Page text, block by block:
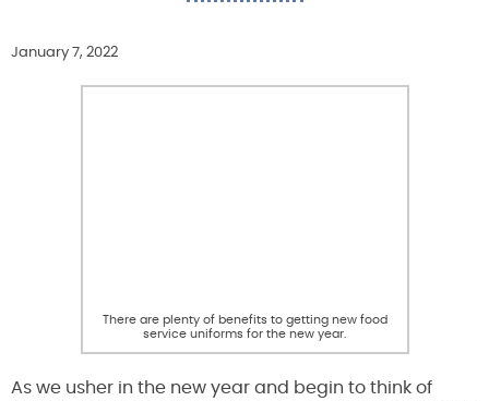
January 7, 2022
There are plenty of benefits to getting new food
service uniforms for the new year.
As we usher in the new year and begin to think of